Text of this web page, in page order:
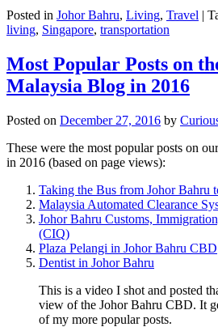
Posted in Johor Bahru, Living, Travel |
living, Singapore, transportation
Most Popular Posts on
Malaysia Blog in 2016
Posted on December 27, 2016 by
These were the most popular posts on
in 2016 (based on page views):
Taking the Bus from Johor Bahru
Malaysia Automated Clearance
Johor Bahru Customs,
(CIQ)
Plaza Pelangi in Johor Bahru CBD
Dentist in Johor Bahru
This is a video I shot and posted
view of the Johor Bahru CBD. It
of my more popular posts.